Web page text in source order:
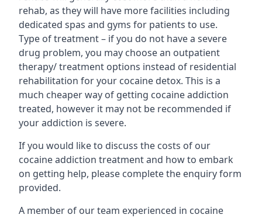
rehab, as they will have more facilities including
dedicated spas and gyms for patients to use.
Type of treatment – if you do not have a severe
drug problem, you may choose an outpatient
therapy/ treatment options instead of residential
rehabilitation for your cocaine detox. This is a
much cheaper way of getting cocaine addiction
treated, however it may not be recommended if
your addiction is severe.
If you would like to discuss the costs of our
cocaine addiction treatment and how to embark
on getting help, please complete the enquiry form
provided.
A member of our team experienced in cocaine